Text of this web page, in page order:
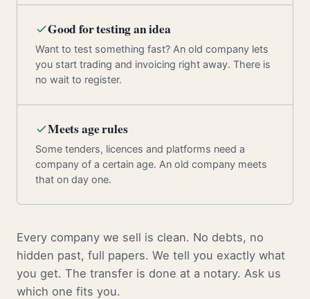
Good for testing an idea
Want to test something fast? An old company lets
you start trading and invoicing right away. There is
no wait to register.
Meets age rules
Some tenders, licences and platforms need a
company of a certain age. An old company meets
that on day one.
Every company we sell is clean. No debts, no
hidden past, full papers. We tell you exactly what
you get. The transfer is done at a notary. Ask us
which one fits you.